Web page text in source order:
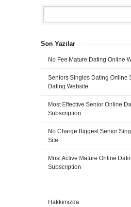
Son Yazılar
No Fee Mature Dating Online
Seniors Singles Dating Online
Dating Website
Most Effective Senior Online
Subscription
No Charge Biggest Senior
Site
Most Active Mature Online
Subscription
Hakkımızda